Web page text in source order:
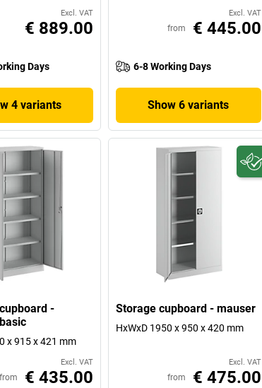
Excl. VAT
€ 889.00
Days
4 variants
Excl. VAT
from € 445.00
6-8 Working Days
Show 6 variants
-
x 915 x 421 mm
Excl. VAT
from € 435.00
Storage cupboard - mauser
HxWxD 1950 x 950 x 420 mm
Excl. VAT
from € 475.00